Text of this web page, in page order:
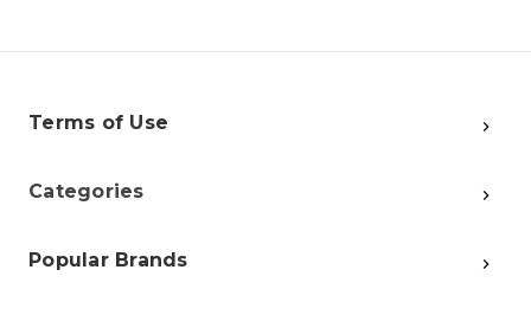
Terms of Use
Categories
Popular Brands